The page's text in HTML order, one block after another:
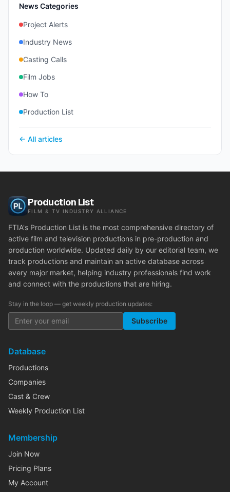
News Categories
Project Alerts
Industry News
Casting Calls
Film Jobs
How To
Production List
← All articles
Production List
FILM & TV INDUSTRY ALLIANCE
FTIA's Production List is the most comprehensive directory of
active film and television productions in pre-production and
production worldwide. Updated daily by our editorial team, we
track productions and maintain an active database across
every major market, helping industry professionals find work
and connect with the productions that are hiring.
Stay in the loop — get weekly production updates:
Subscribe
Database
Productions
Companies
Cast & Crew
Weekly Production List
Membership
Join Now
Pricing Plans
My Account